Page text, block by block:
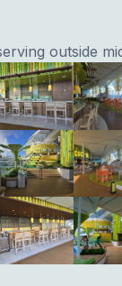
outside